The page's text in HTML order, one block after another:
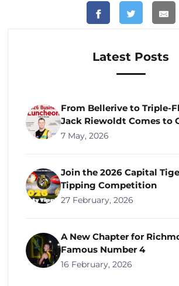
Latest Posts
From Bellerive to Triple-
Jack Riewoldt Comes to
7 May, 2026
Join the 2026 Capital
Tipping Competition
27 February, 2026
A New Chapter for
Famous Number 4
16 February, 2026